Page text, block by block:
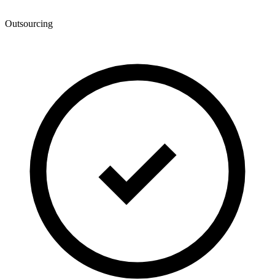
Outsourcing